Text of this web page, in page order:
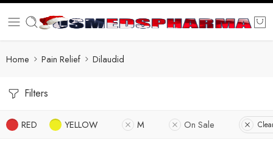
Home Pain Relief Dilaudid
Filters
RED YELLOW M On Sale